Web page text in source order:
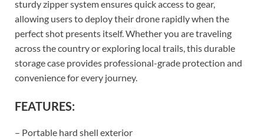
sturdy zipper system ensures quick access to gear,
allowing users to deploy their drone rapidly when the
perfect shot presents itself. Whether you are traveling
across the country or exploring local trails, this durable
storage case provides professional-grade protection and
convenience for every journey.
FEATURES:
– Portable hard shell exterior